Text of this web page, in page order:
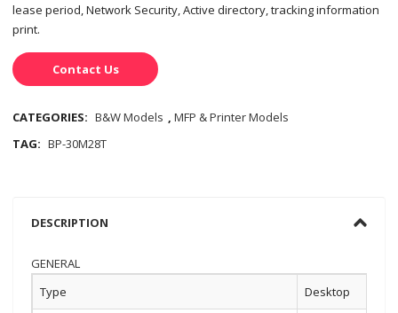
lease period, Network Security, Active directory, tracking information
print.
Contact Us
CATEGORIES: B&W Models ,MFP & Printer Models
TAG: BP-30M28T
DESCRIPTION
GENERAL
Type
Desktop